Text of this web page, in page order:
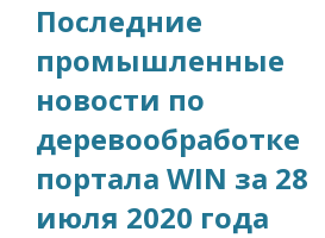
Последние
промышленные
новости по
деревообработке
портала WIN за 28
июля 2020 года